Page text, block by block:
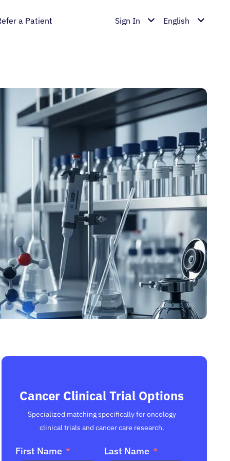
a Patient Sign In English
Cancer Clinical Trial Options
Specialized matching specifically for oncology
clinical trials and cancer care research.
First Name Last Name